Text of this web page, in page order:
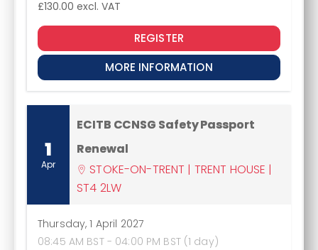
£130.00 excl. VAT
REGISTER
MORE INFORMATION
1
Apr
ECITB CCNSG Safety Passport
Renewal
STOKE-ON-TRENT | TRENT HOUSE |
ST4 2LW
Thursday, 1 April 2027
08:45 AM BST - 04:00 PM BST (1 day)